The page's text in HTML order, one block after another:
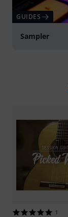
GUIDES
Sampler
1